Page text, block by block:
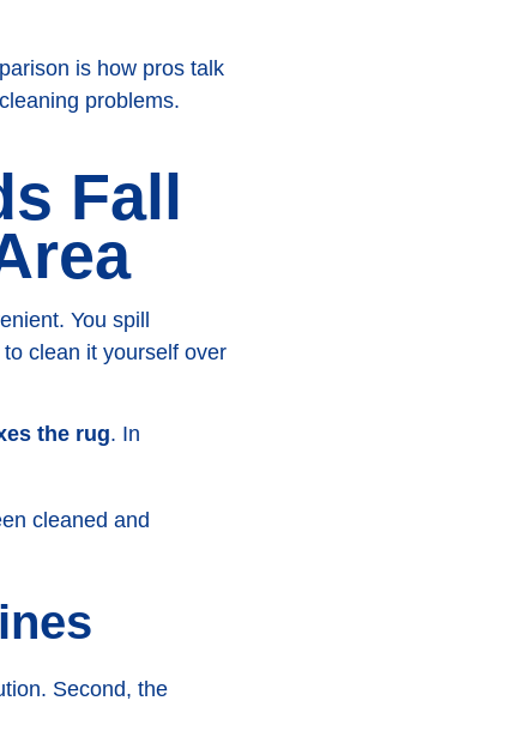
is how pros talk
problems.
Fall
You spill
clean it yourself over
the rug. In
Second, the